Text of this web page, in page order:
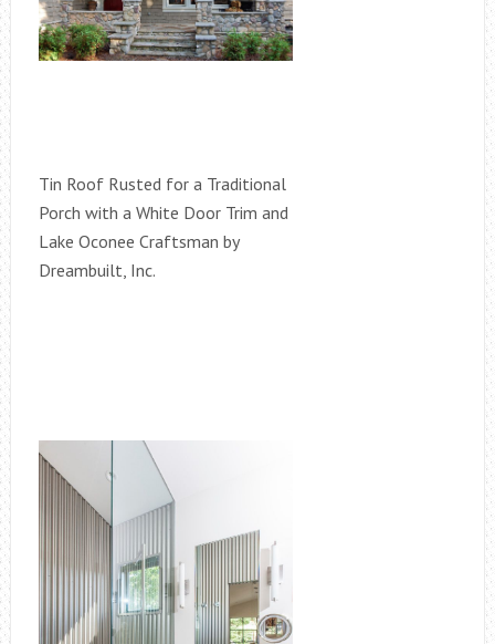
Tin Roof Rusted for a Traditional
Porch with a White Door Trim and
Lake Oconee Craftsman by
Dreambuilt, Inc.